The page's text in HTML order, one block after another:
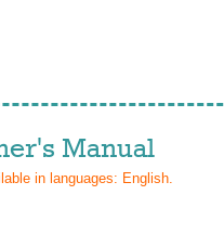
Manual
in languages: English.